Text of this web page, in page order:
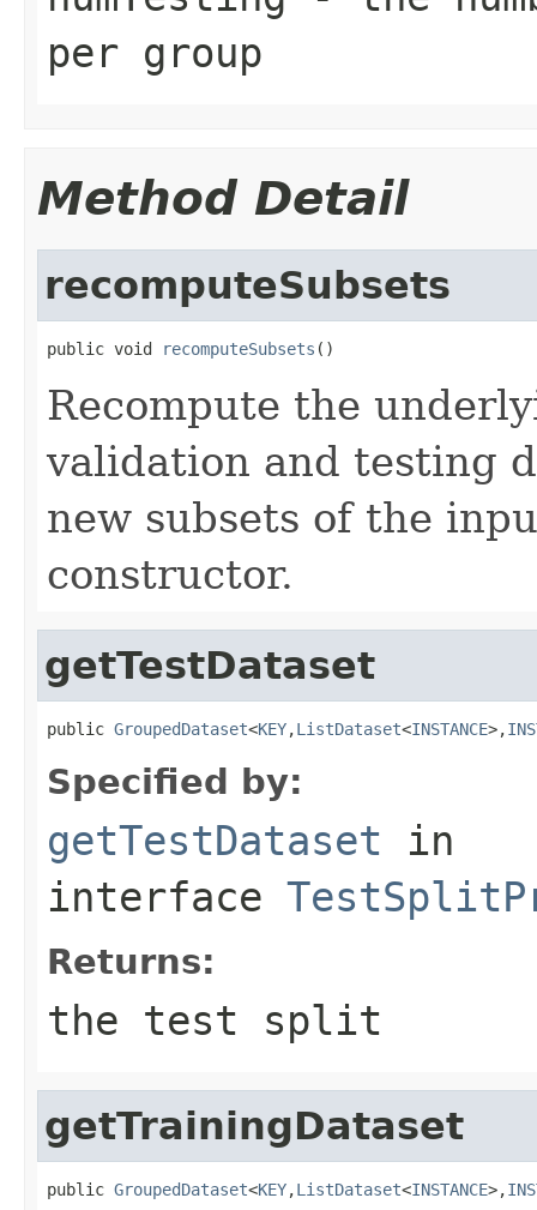
per group
Method Detail
recomputeSubsets
public void recomputeSubsets ()
Recompute the
validation and testing
new subsets of the
constructor.
getTestDataset
public GroupedDataset<KEY,ListDataset<INSTANCE>,
Specified by:
getTestDataset in
interface
Returns:
the test split
getTrainingDataset
public GroupedDataset<KEY,ListDataset<INSTANCE>,